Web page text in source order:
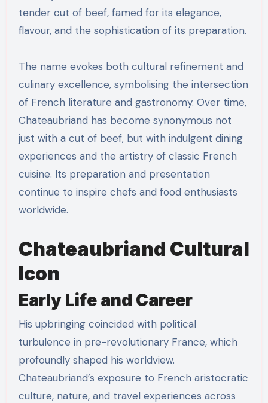
tender cut of beef, famed for its elegance,
flavour, and the sophistication of its preparation.
The name evokes both cultural refinement and
culinary excellence, symbolising the intersection
of French literature and gastronomy. Over time,
Chateaubriand has become synonymous not
just with a cut of beef, but with indulgent dining
experiences and the artistry of classic French
cuisine. Its preparation and presentation
continue to inspire chefs and food enthusiasts
worldwide.
Chateaubriand Cultural
Icon
Early Life and Career
His upbringing coincided with political
turbulence in pre-revolutionary France, which
profoundly shaped his worldview.
Chateaubriand’s exposure to French aristocratic
culture, nature, and travel experiences across